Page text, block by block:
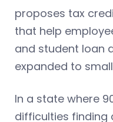
proposes tax
that help
and student loan
expanded to
In a state where
difficulties finding